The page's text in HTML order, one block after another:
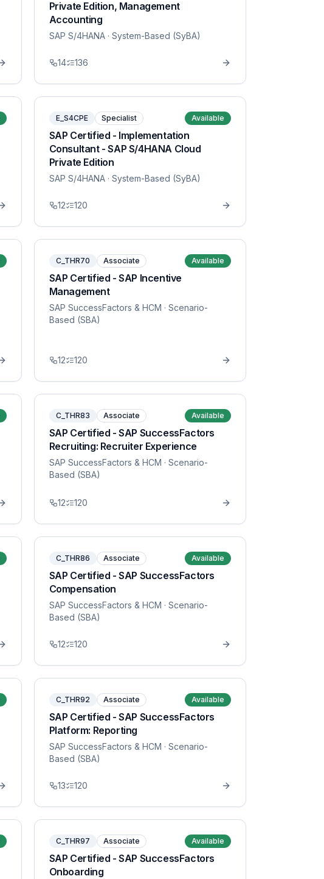
Private Edition, Management
Accounting
SAP S/4HANA· System-Based (SyBA)
14 136
E_S4CPE Specialist Available
SAP Certified - Implementation
Consultant - SAP S/4HANA Cloud
Private Edition
SAP S/4HANA· System-Based (SyBA)
12 120
C_THR70 Associate Available
SAP Certified - SAP Incentive
Management
SAP SuccessFactors & HCM · Scenario-
Based (SBA)
12 120
C_THR83 Associate Available
SAP Certified - SAP SuccessFactors
Recruiting: Recruiter Experience
SAP SuccessFactors & HCM · Scenario-
Based (SBA)
12 120
C_THR86 Associate Available
SAP Certified - SAP SuccessFactors
Compensation
SAP SuccessFactors & HCM · Scenario-
Based (SBA)
12 120
C_THR92 Associate Available
SAP Certified - SAP SuccessFactors
Platform: Reporting
SAP SuccessFactors & HCM · Scenario-
Based (SBA)
13 120
C_THR97 Associate Available
SAP Certified - SAP SuccessFactors
Onboarding